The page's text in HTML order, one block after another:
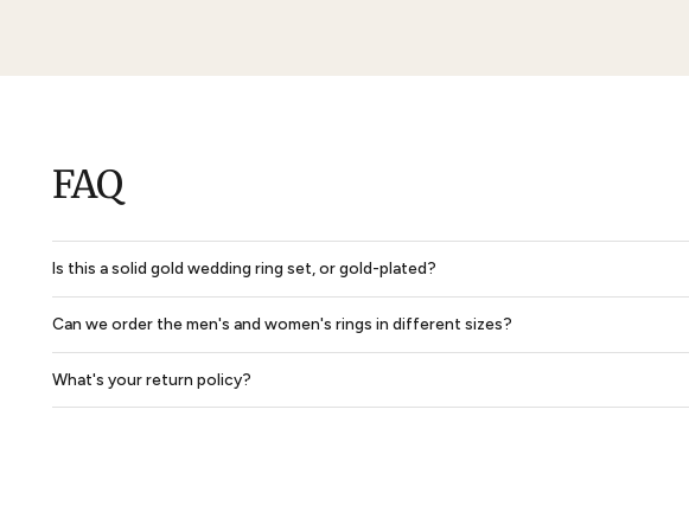
Solid Dome Park Avenue Comfort Fit Mens Wedding Ring
$850 $638 $2,702 $2,027